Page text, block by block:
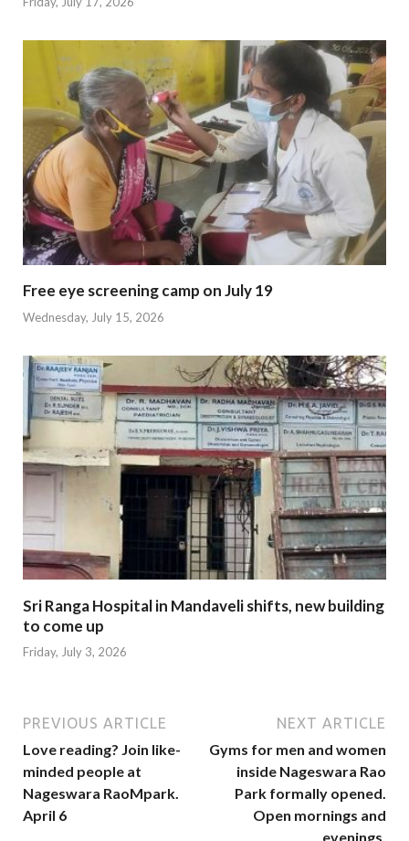
Free eye screening camp on July 19
Wednesday, July 15, 2026
Sri Ranga Hospital in Mandaveli shifts, new building
to come up
Friday, July 3, 2026
PREVIOUS ARTICLE
Love reading? Join like-
minded people at
Nageswara RaoMpark.
April 6
NEXT ARTICLE
Gyms for men and women
inside Nageswara Rao
Park formally opened.
Open mornings and
evenings.